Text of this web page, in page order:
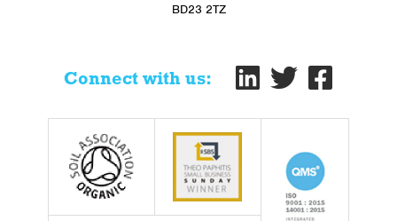
BD23 2TZ
Connect with us: